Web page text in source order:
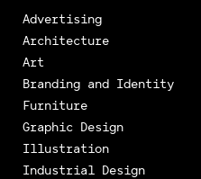
Advertising
Architecture
Art
Branding and Identity
Furniture
Graphic Design
Illustration
Industrial Design